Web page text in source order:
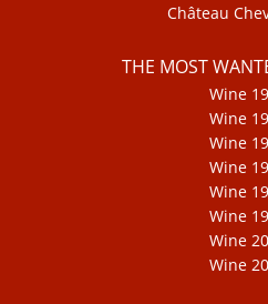
Château
THE MOST
Wine
Wine
Wine
Wine
Wine
Wine
Wine
Wine